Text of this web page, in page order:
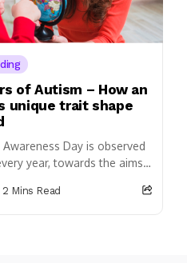
of Autism – How an
unique trait shape
Day is observed
year, towards the aims
individuals living...
2 Mins Read